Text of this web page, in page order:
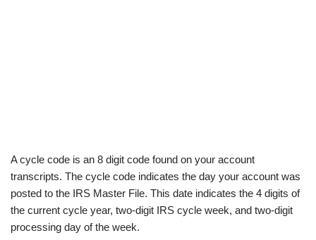
A cycle code is an 8 digit code found on your account
transcripts. The cycle code indicates the day your account was
posted to the IRS Master File. This date indicates the 4 digits of
the current cycle year, two-digit IRS cycle week, and two-digit
processing day of the week.